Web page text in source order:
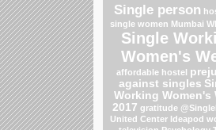
Single person
single women Mumbai
Single
Women's
affordable hostel
against singles
Working Women's
2017 gratitude
United Center Ideapod